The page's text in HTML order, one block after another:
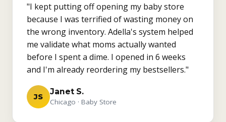
"I kept putting off opening my baby store
because I was terrified of wasting money on
the wrong inventory. Adella's system helped
me validate what moms actually wanted
before I spent a dime. I opened in 6 weeks
and I'm already reordering my bestsellers."
JS
Janet S.
Chicago · Baby Store